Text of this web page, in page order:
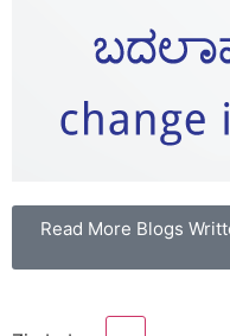
Read More Blogs